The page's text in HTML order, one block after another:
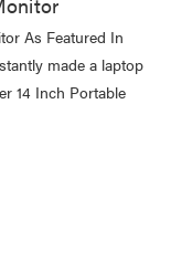
As Featured In
made a laptop
14 Inch Portable